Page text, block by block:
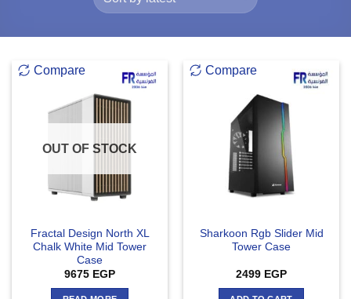
Compare
OUT OF STOCK
Fractal Design North XL
Chalk White Mid Tower
Case
9675 EGP
Compare
Sharkoon Rgb Slider Mid
Tower Case
2499 EGP